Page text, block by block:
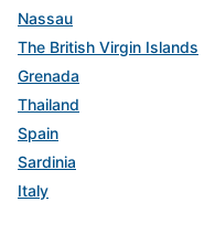
Nassau
The British Virgin Islands
Grenada
Thailand
Spain
Sardinia
Italy